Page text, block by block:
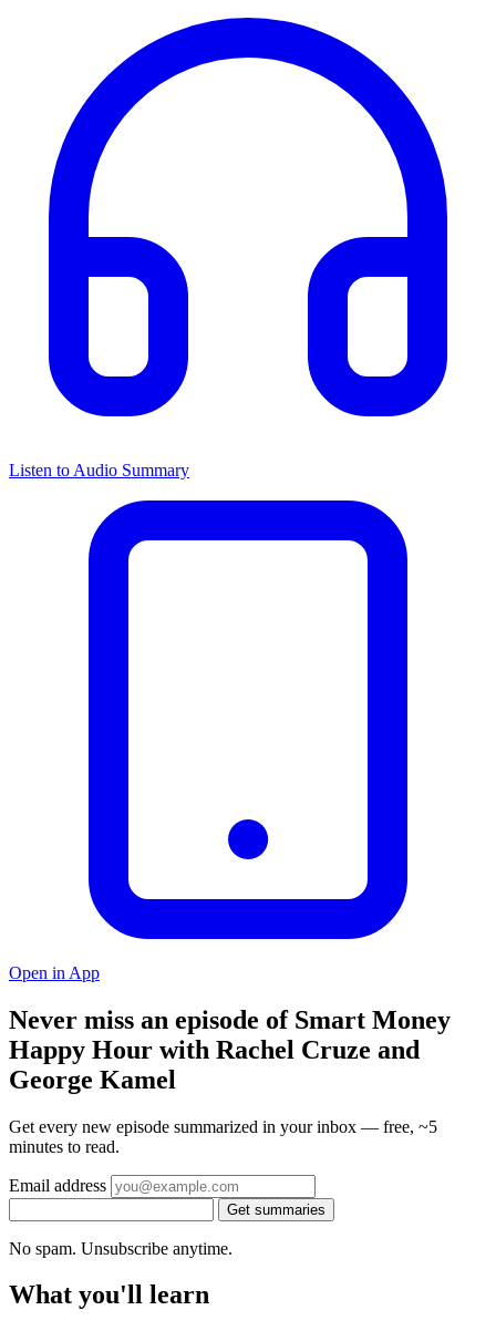
Listen to Audio Summary
Open in App
Never miss an episode of Smart Money
Happy Hour with Rachel Cruze and
George Kamel
Get every new episode summarized in your inbox — free, ~5
minutes to read.
Email address
Get summaries
No spam. Unsubscribe anytime.
What you'll learn